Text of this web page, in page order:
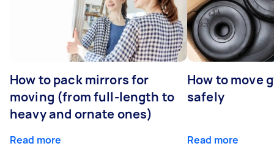
How to pack mirrors for
moving (from full-length to
heavy and ornate ones)
Read more
How to move
safely
Read more